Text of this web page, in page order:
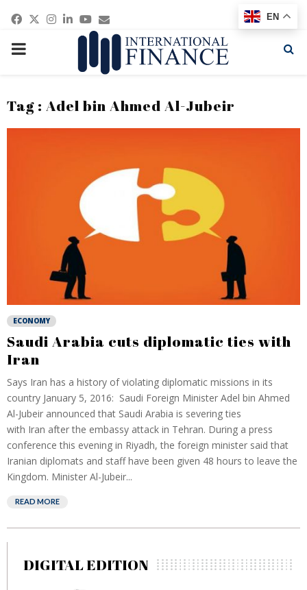
Facebook
Twitter
Instagram
Linkedin
Youtube
Email
PRIMARY
Tag : Adel bin Ahmed Al-Jubeir
ECONOMY
Saudi Arabia cuts diplomatic ties with
Iran
Says Iran has a history of violating diplomatic missions in its
country January 5, 2016: Saudi Foreign Minister Adel bin Ahmed
Al-Jubeir announced that Saudi Arabia is severing ties
with Iran after the embassy attack in Tehran. During a press
conference this evening in Riyadh, the foreign minister said that
Iranian diplomats and staff have been given 48 hours to leave the
Kingdom. Minister Al-Jubeir...
READ MORE
DIGITAL EDITION
EN